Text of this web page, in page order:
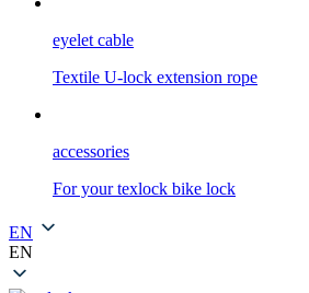
eyelet cable
Textile U-lock extension rope
accessories
For your texlock bike lock
EN
EN